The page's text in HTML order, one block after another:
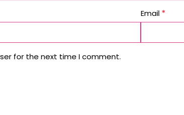
Email *
for the next time I comment.